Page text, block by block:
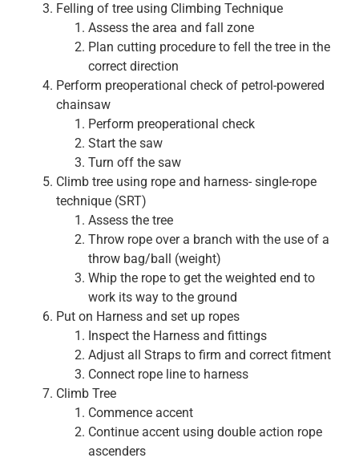
Felling of tree using Climbing Technique
Assess the area and fall zone
Plan cutting procedure to fell the tree in the
correct direction
Perform preoperational check of petrol-powered
chainsaw
Perform preoperational check
Start the saw
Turn off the saw
Climb tree using rope and harness- single-rope
technique (SRT)
Assess the tree
Throw rope over a branch with the use of a
throw bag/ball (weight)
Whip the rope to get the weighted end to
work its way to the ground
Put on Harness and set up ropes
Inspect the Harness and fittings
Adjust all Straps to firm and correct fitment
Connect rope line to harness
Climb Tree
Commence accent
Continue accent using double action rope
ascenders